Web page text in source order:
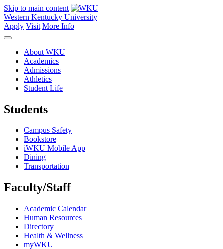
Skip to main content
Western Kentucky University
Apply Visit More Info
About WKU
Academics
Admissions
Athletics
Student Life
Students
Campus Safety
Bookstore
iWKU Mobile App
Dining
Transportation
Faculty/Staff
Academic Calendar
Human Resources
Directory
Health & Wellness
myWKU